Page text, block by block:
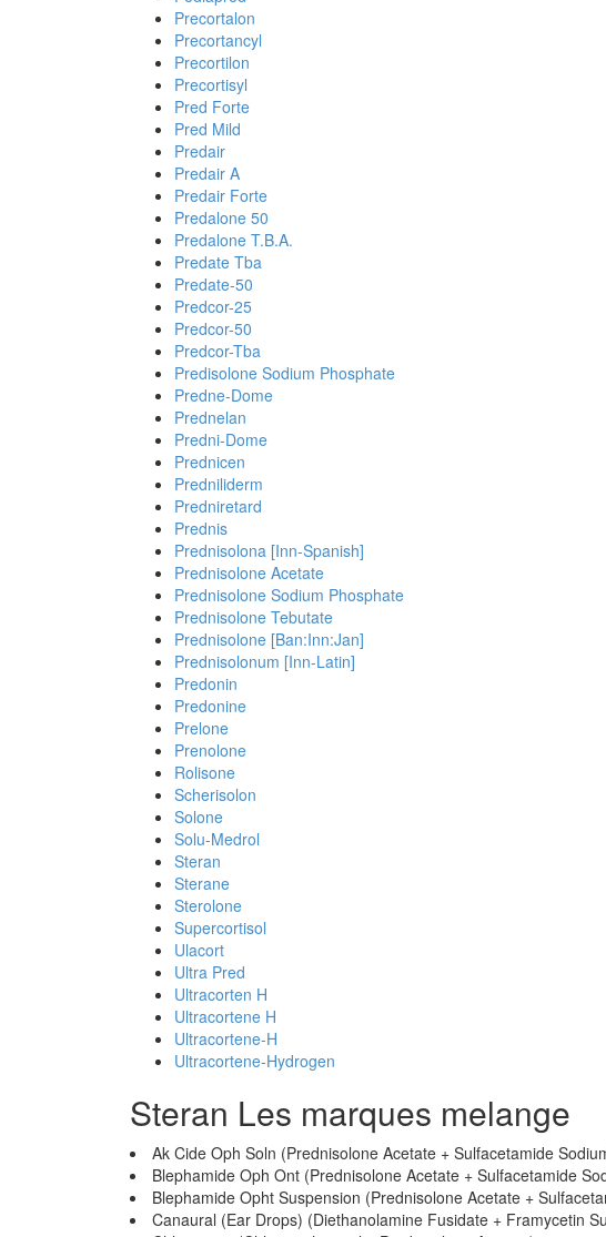
Precortalon
Precortancyl
Precortilon
Precortisyl
Pred Forte
Pred Mild
Predair
Predair A
Predair Forte
Predalone 50
Predalone T.B.A.
Predate Tba
Predate-50
Predcor-25
Predcor-50
Predcor-Tba
Predisolone Sodium Phosphate
Predne-Dome
Prednelan
Predni-Dome
Prednicen
Predniliderm
Predniretard
Prednis
Prednisolona [Inn-Spanish]
Prednisolone Acetate
Prednisolone Sodium Phosphate
Prednisolone Tebutate
Prednisolone [Ban:Inn:Jan]
Prednisolonum [Inn-Latin]
Predonin
Predonine
Prelone
Prenolone
Rolisone
Scherisolon
Solone
Solu-Medrol
Steran
Sterane
Sterolone
Supercortisol
Ulacort
Ultra Pred
Ultracorten H
Ultracortene H
Ultracortene-H
Ultracortene-Hydrogen
Steran Les marques melange
Ak Cide Oph Soln (Prednisolone Acetate + Sulfacetamide
Blephamide Oph Ont (Prednisolone Acetate + Sulfacetamide
Blephamide Opht Suspension (Prednisolone Acetate +
Canaural (Ear Drops) (Diethanolamine Fusidate + Framycetin